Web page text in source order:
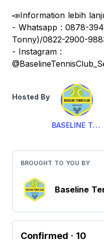
📣Information lebih
- Whatsapp : 0878-
Tonny)/0822-2900-
- Instagram :
Hosted By
BASELINE TENNIS CLUB
BROUGHT TO YOU BY
Baseline
Confirmed · 10